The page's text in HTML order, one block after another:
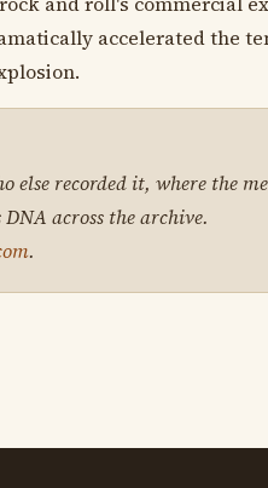
accelerated the
else recorded it, where the
across the archive.
.